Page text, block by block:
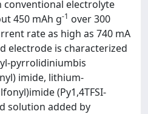
conventional electrolyte
450 mAh g-1 over 300
rate as high as 740 mA
electrode is characterized
pyrrolidiniumbis
imide, lithium-
(Py1,4TFSI-
solution added by